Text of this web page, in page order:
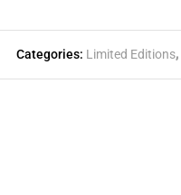
Categories: Limited Editions,